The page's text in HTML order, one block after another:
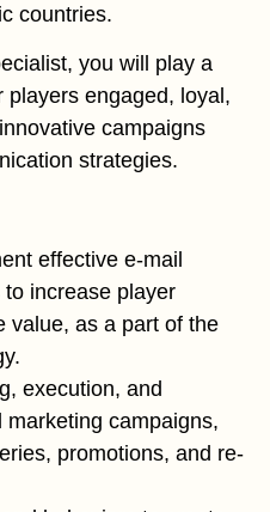
countries.
you will play a
players engaged, loyal,
campaigns
strategies.
effective e-mail
increase player
value, as a part of the
execution, and
campaigns,
promotions, and re-